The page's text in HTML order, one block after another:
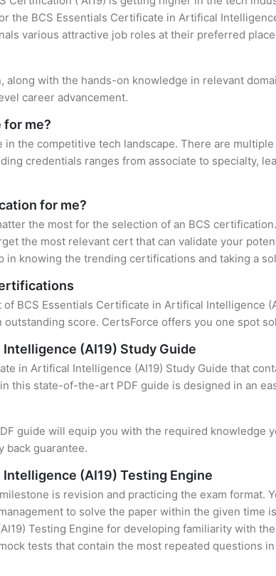
the BCS Essentials Certificate in Artifical
various attractive job roles at their preferred
along with the hands-on knowledge in relevant
career advancement.
for me?
the competitive tech landscape. There are
credentials ranges from associate to specialty,
for me?
the most for the selection of an BCS
the most relevant cert that can validate your
in knowing the trending certifications and taking a
BCS Essentials Certificate in Artifical Intelligence
score. CertsForce offers you one spot
(AI19) Study Guide
in Artifical Intelligence (AI19) Study Guide that
this state-of-the-art PDF guide is designed in an
guide will equip you with the required knowledge
back guarantee.
(AI19) Testing Engine
is revision and practicing the exam format.
to solve the paper within the given time
Testing Engine for developing familiarity with
tests that contain the most repeated questions